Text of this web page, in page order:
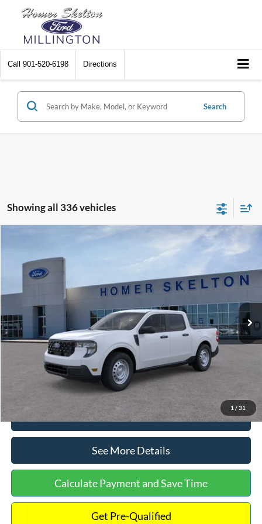
Call 901-520-6198 Directions
Search
Showing all 336 vehicles
1 / 31
Special Offer
3FTTW8A38TRA20052 Model:W8A
Int.
INTERNET PRICE
Less
MSRP:
$30,900
Dealer Discount
-$554
Documentation Fee:
+$699
Internet Price:
Click To Call
See More Details
Calculate Payment and Save Time
Get Pre-Qualified